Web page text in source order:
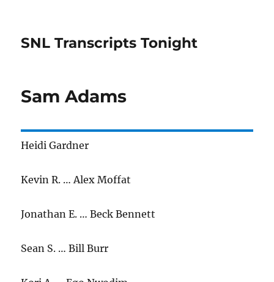
SNL Transcripts Tonight
Sam Adams
Heidi Gardner
Kevin R. … Alex Moffat
Jonathan E. … Beck Bennett
Sean S. … Bill Burr